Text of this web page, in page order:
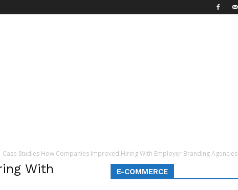
Case Studies How Companies Improved Hiring With Employer Branding Agencies
With
E-COMMERCE